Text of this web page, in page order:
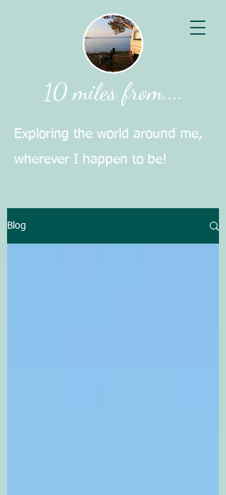
10 miles from....
Exploring the world around me,
wherever I happen to be!
Blog